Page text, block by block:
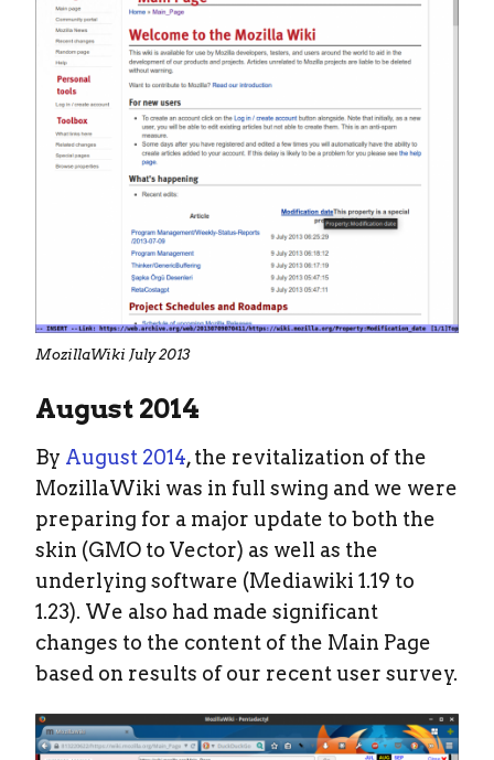
MozillaWiki July 2013
August 2014
By August 2014, the revitalization of the
MozillaWiki was in full swing and we were
preparing for a major update to both the
skin (GMO to Vector) as well as the
underlying software (Mediawiki 1.19 to
1.23). We also had made significant
changes to the content of the Main Page
based on results of our recent user survey.